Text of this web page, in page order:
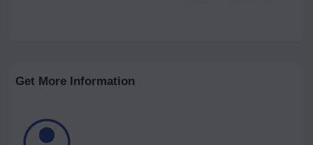
Get More Information